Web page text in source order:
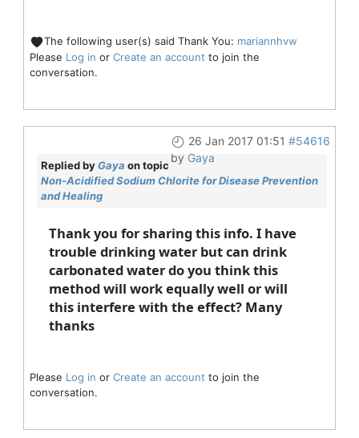
The following user(s) said Thank You: mariannhvw
Please Log in or Create an account to join the
conversation.
26 Jan 2017 01:51 #54616
by Gaya
Replied byGaya on topic
Non-Acidified Sodium Chlorite for Disease Prevention
and Healing
Thank you for sharing this info. I have
trouble drinking water but can drink
carbonated water do you think this
method will work equally well or will
this interfere with the effect? Many
thanks
Please Log in or Create an account to join the
conversation.